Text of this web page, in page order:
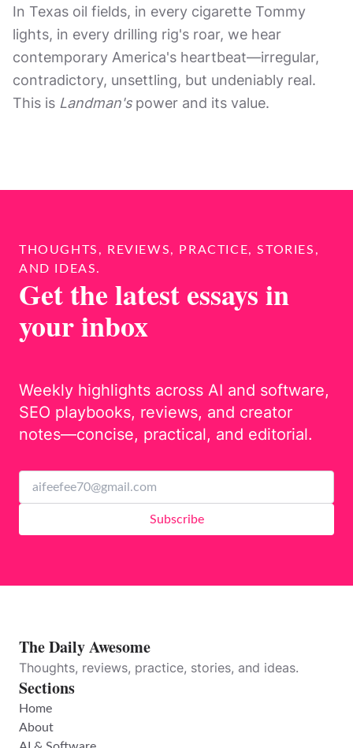
In Texas oil fields, in every cigarette Tommy
lights, in every drilling rig's roar, we hear
contemporary America's heartbeat—irregular,
contradictory, unsettling, but undeniably real.
This is Landman'spower and its value.
THOUGHTS, REVIEWS, PRACTICE, STORIES,
AND IDEAS.
Get the latest essays in
your inbox
Weekly highlights across AI and software,
SEO playbooks, reviews, and creator
notes—concise, practical, and editorial.
Subscribe
The Daily Awesome
Thoughts, reviews, practice, stories, and ideas.
Sections
Home
About